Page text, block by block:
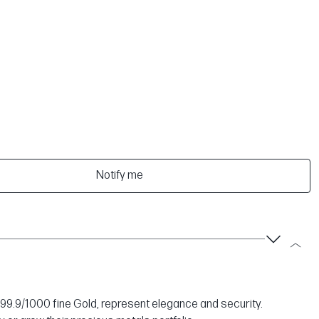
Notify me
1000 fine Gold, represent elegance and security.